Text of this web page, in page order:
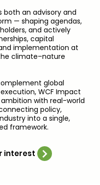
both an advisory and
— shaping agendas,
and actively
capital
implementation at
climate–nature
global
WCF Impact
with real-world
policy,
into a single,
framework.
interest